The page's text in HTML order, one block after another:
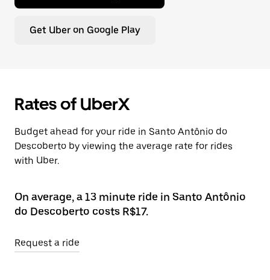
Get Uber on Google Play
Rates of UberX
Budget ahead for your ride in Santo Antônio do
Descoberto by viewing the average rate for rides
with Uber.
On average, a 13 minute ride in Santo Antônio
do Descoberto costs R$17.
Request a ride